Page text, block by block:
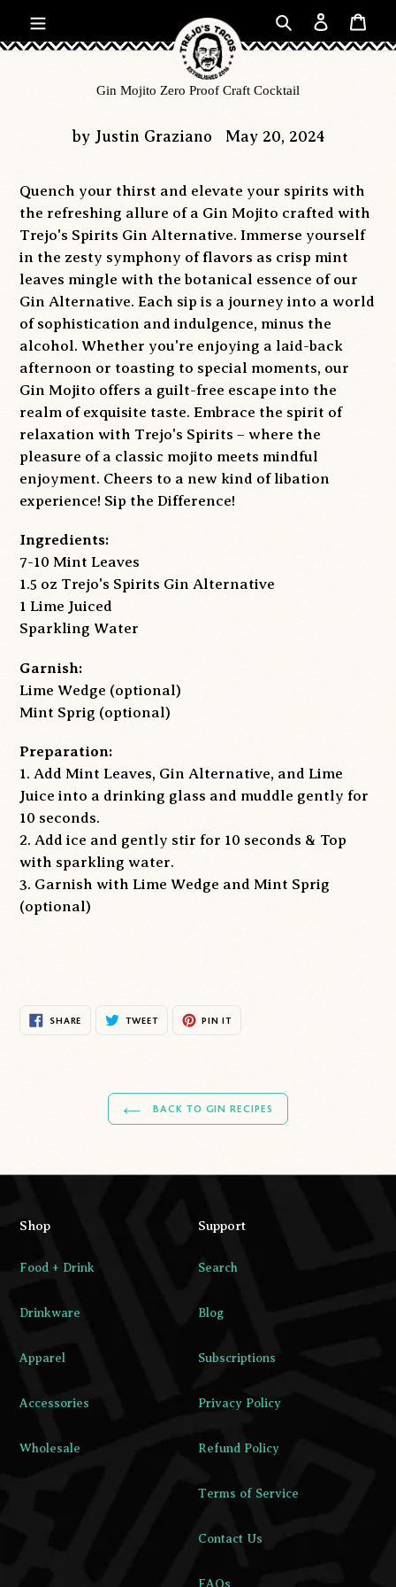
Search Log in
Gin Mojito Zero Proof Craft Cocktail
by Justin Graziano May 20, 2024
Quench your thirst and elevate your spirits with
the refreshing allure of a Gin Mojito crafted with
Trejo's Spirits Gin Alternative. Immerse yourself
in the zesty symphony of flavors as crisp mint
leaves mingle with the botanical essence of our
Gin Alternative. Each sip is a journey into a world
of sophistication and indulgence, minus the
alcohol. Whether you're enjoying a laid-back
afternoon or toasting to special moments, our
Gin Mojito offers a guilt-free escape into the
realm of exquisite taste. Embrace the spirit of
relaxation with Trejo's Spirits – where the
pleasure of a classic mojito meets mindful
enjoyment. Cheers to a new kind of libation
experience! Sip the Difference!
Ingredients:
7-10 Mint Leaves
1.5 oz Trejo's Spirits Gin Alternative
1 Lime Juiced
Sparkling Water
Garnish:
Lime Wedge (optional)
Mint Sprig (optional)
Preparation:
1. Add Mint Leaves, Gin Alternative, and Lime
Juice into a drinking glass and muddle gently for
10 seconds.
2. Add ice and gently stir for 10 seconds & Top
with sparkling water.
3. Garnish with Lime Wedge and Mint Sprig
(optional)
SHARE SHARE
FACEBOOK
TWEETTWEET
TWITTER
PIN ITPIN
PINTEREST
BACK TO GIN RECIPES
Shop
Food + Drink
Drinkware
Apparel
Accessories
Wholesale
Support
Search
Blog
Subscriptions
Privacy Policy
Refund Policy
Terms of Service
Contact Us
FAQs